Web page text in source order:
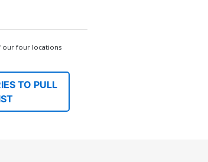
our four locations
TO PULL